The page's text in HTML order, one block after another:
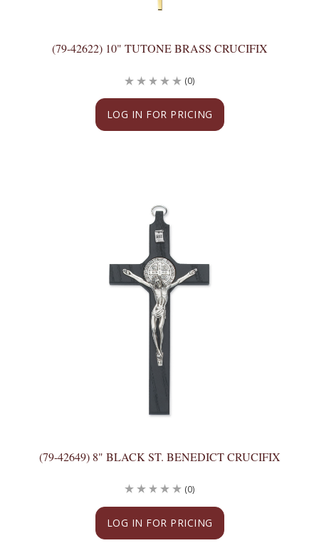
(79-42622) 10" TUTONE BRASS CRUCIFIX
LOG IN FOR PRICING
(0)
(79-42649) 8" BLACK ST. BENEDICT CRUCIFIX
LOG IN FOR PRICING
(0)